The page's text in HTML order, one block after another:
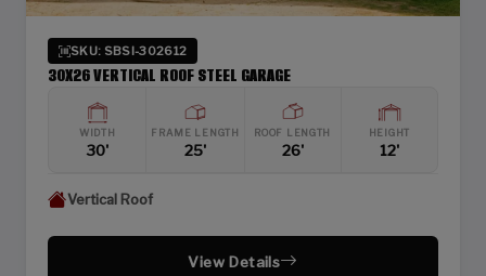
SKU: SBSI-302612
30X26 VERTICAL ROOF STEEL GARAGE
WIDTH
30'
FRAME LENGTH
25'
ROOF LENGTH
26'
HEIGHT
12'
Vertical Roof
View Details